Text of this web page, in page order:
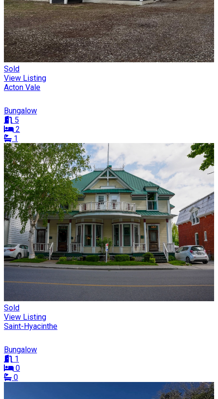
Sold
View Listing
Acton Vale
Bungalow
5
2
1
Sold
View Listing
Saint-Hyacinthe
Bungalow
1
0
0